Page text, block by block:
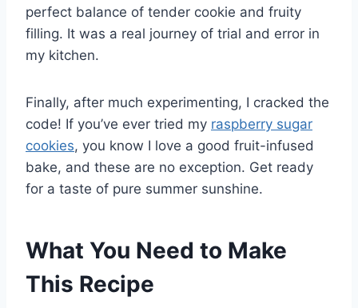
perfect balance of tender cookie and fruity
filling. It was a real journey of trial and error in
my kitchen.
Finally, after much experimenting, I cracked the
code! If you’ve ever tried my raspberry sugar
cookies, you know I love a good fruit-infused
bake, and these are no exception. Get ready
for a taste of pure summer sunshine.
What You Need to Make
This Recipe